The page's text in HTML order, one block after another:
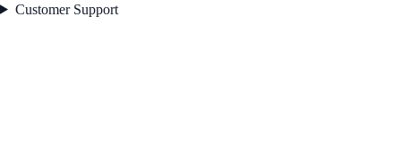
Customer Support